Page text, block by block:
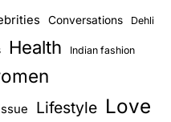
Conversations Dehli
Health Indian fashion
Lifestyle Love